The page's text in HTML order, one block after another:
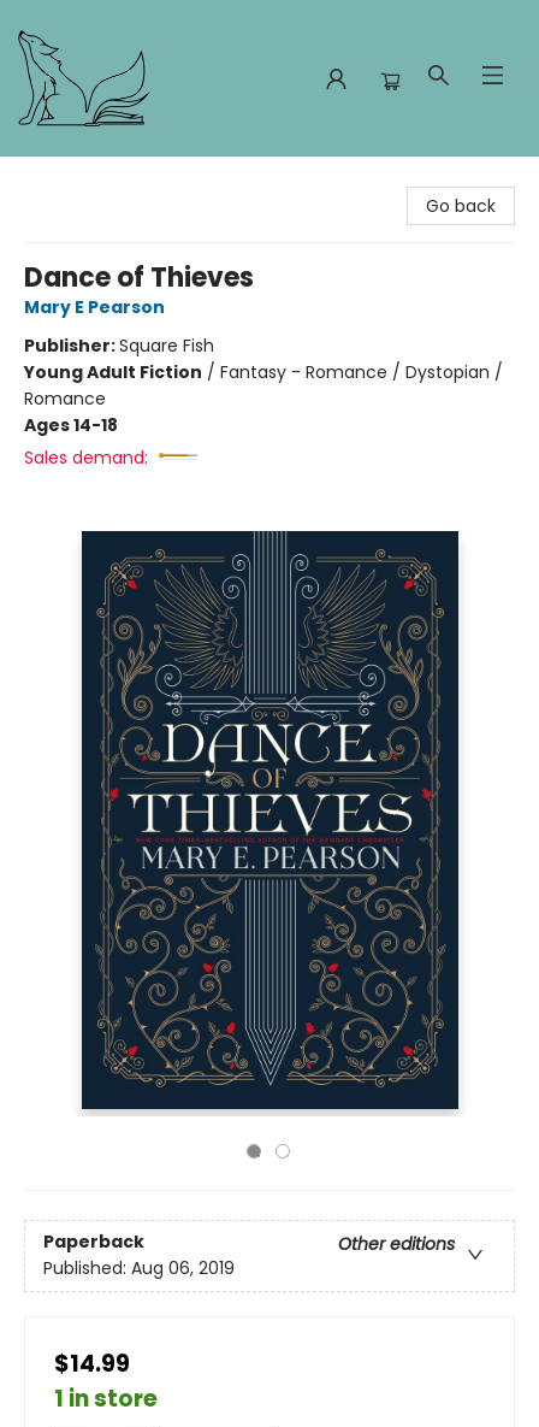
Go back
Dance of Thieves
Mary E Pearson
Publisher:Square Fish
Young Adult Fiction / Fantasy - Romance / Dystopian /
Romance
Ages 14-18
Sales demand:
Paperback
Other editions
Published: Aug 06, 2019
$14.99
1 in store